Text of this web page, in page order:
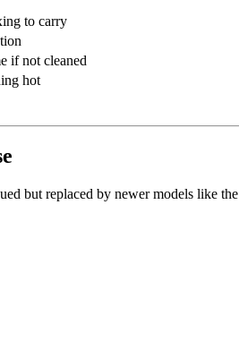
to carry
if not cleaned
hot
but replaced by newer models like the